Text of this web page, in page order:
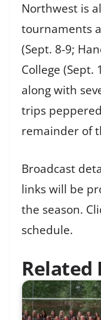
Northwest is
tournaments
(Sept. 8-9;
College (Sept.
along with
trips
remainder of
Broadcast
links will be
the season.
schedule.
Related